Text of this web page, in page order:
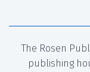
The Rosen
publishing